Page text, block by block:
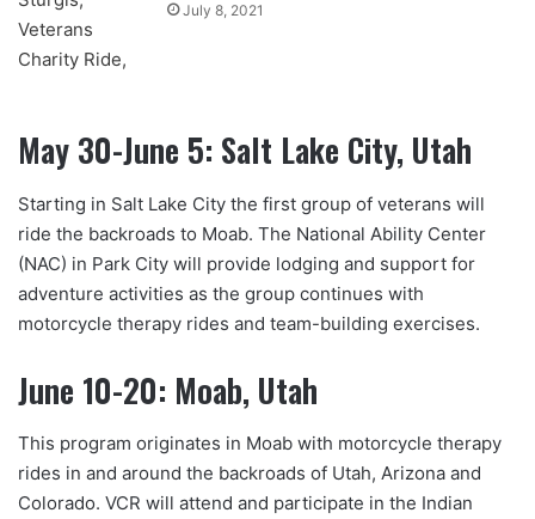
July 8, 2021
May 30-June 5: Salt Lake City, Utah
Starting in Salt Lake City the first group of veterans will
ride the backroads to Moab. The National Ability Center
(NAC) in Park City will provide lodging and support for
adventure activities as the group continues with
motorcycle therapy rides and team-building exercises.
June 10-20: Moab, Utah
This program originates in Moab with motorcycle therapy
rides in and around the backroads of Utah, Arizona and
Colorado. VCR will attend and participate in the Indian